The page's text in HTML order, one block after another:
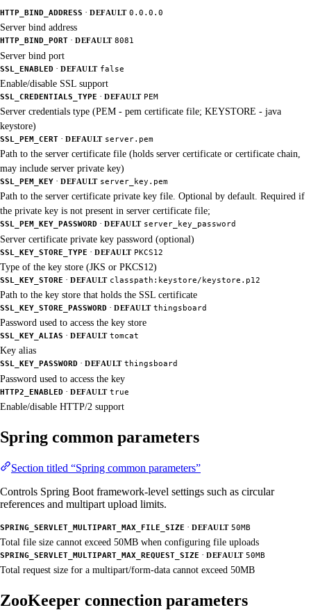
HTTP_BIND_ADDRESS · DEFAULT 0.0.0.0
Server bind address
HTTP_BIND_PORT · DEFAULT 8081
Server bind port
SSL_ENABLED · DEFAULT false
Enable/disable SSL support
SSL_CREDENTIALS_TYPE · DEFAULT PEM
Server credentials type (PEM - pem certificate file; KEYSTORE - java
keystore)
SSL_PEM_CERT · DEFAULT server.pem
Path to the server certificate file (holds server certificate or certificate chain,
may include server private key)
SSL_PEM_KEY · DEFAULT server_key.pem
Path to the server certificate private key file. Optional by default. Required if
the private key is not present in server certificate file;
SSL_PEM_KEY_PASSWORD · DEFAULT server_key_password
Server certificate private key password (optional)
SSL_KEY_STORE_TYPE · DEFAULT PKCS12
Type of the key store (JKS or PKCS12)
SSL_KEY_STORE · DEFAULT classpath:keystore/keystore.p12
Path to the key store that holds the SSL certificate
SSL_KEY_STORE_PASSWORD · DEFAULT thingsboard
Password used to access the key store
SSL_KEY_ALIAS · DEFAULT tomcat
Key alias
SSL_KEY_PASSWORD · DEFAULT thingsboard
Password used to access the key
HTTP2_ENABLED · DEFAULT true
Enable/disable HTTP/2 support
Spring common parameters
Section titled “Spring common parameters”
Controls Spring Boot framework-level settings such as circular
references and multipart upload limits.
SPRING_SERVLET_MULTIPART_MAX_FILE_SIZE · DEFAULT 50MB
Total file size cannot exceed 50MB when configuring file uploads
SPRING_SERVLET_MULTIPART_MAX_REQUEST_SIZE · DEFAULT 50MB
Total request size for a multipart/form-data cannot exceed 50MB
ZooKeeper connection parameters